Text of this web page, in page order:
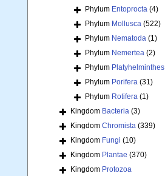
Phylum Entoprocta (4)
Phylum Mollusca (522)
Phylum Nematoda (1)
Phylum Nemertea (2)
Phylum Platyhelminthes
Phylum Porifera (31)
Phylum Rotifera (1)
Kingdom Bacteria (3)
Kingdom Chromista (339)
Kingdom Fungi (10)
Kingdom Plantae (370)
Kingdom Protozoa